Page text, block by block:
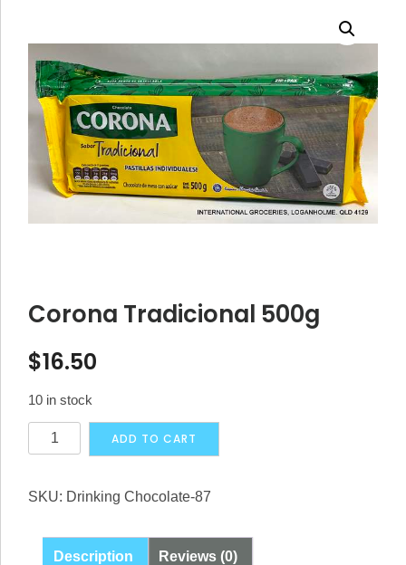
Corona Tradicional 500g
$16.50
10 in stock
Corona
Tradicional
quantity
ADD TO CART
SKU: Drinking Chocolate-87
Description Reviews (0)